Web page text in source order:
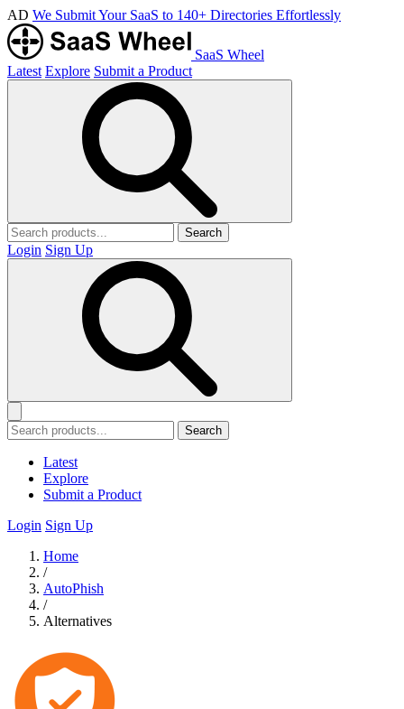
AD We Submit Your SaaS to 140+ Directories Effortlessly
SaaS Wheel
Latest Explore Submit a Product
Search
Login Sign Up
Search
Latest
Explore
Submit a Product
Login Sign Up
Home
/
AutoPhish
/
Alternatives